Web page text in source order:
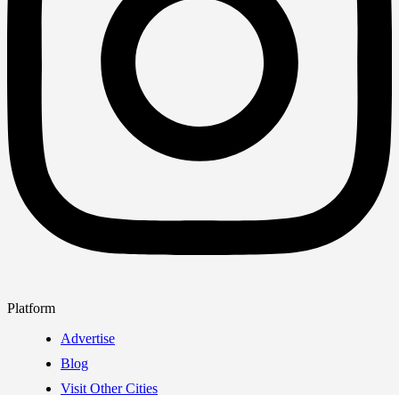
Platform
Advertise
Blog
Visit Other Cities